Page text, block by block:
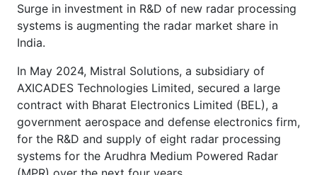
Surge in investment in R&D of new radar processing
systems is augmenting the radar market share in
India.
In May 2024, Mistral Solutions, a subsidiary of
AXICADES Technologies Limited, secured a large
contract with Bharat Electronics Limited (BEL), a
government aerospace and defense electronics firm,
for the R&D and supply of eight radar processing
systems for the Arudhra Medium Powered Radar